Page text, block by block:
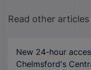
Read other articles
New 24-hour
Chelmsford's